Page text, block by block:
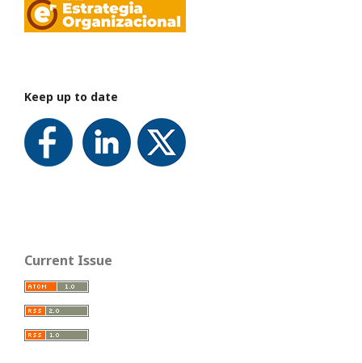
Keep up to date
Current Issue